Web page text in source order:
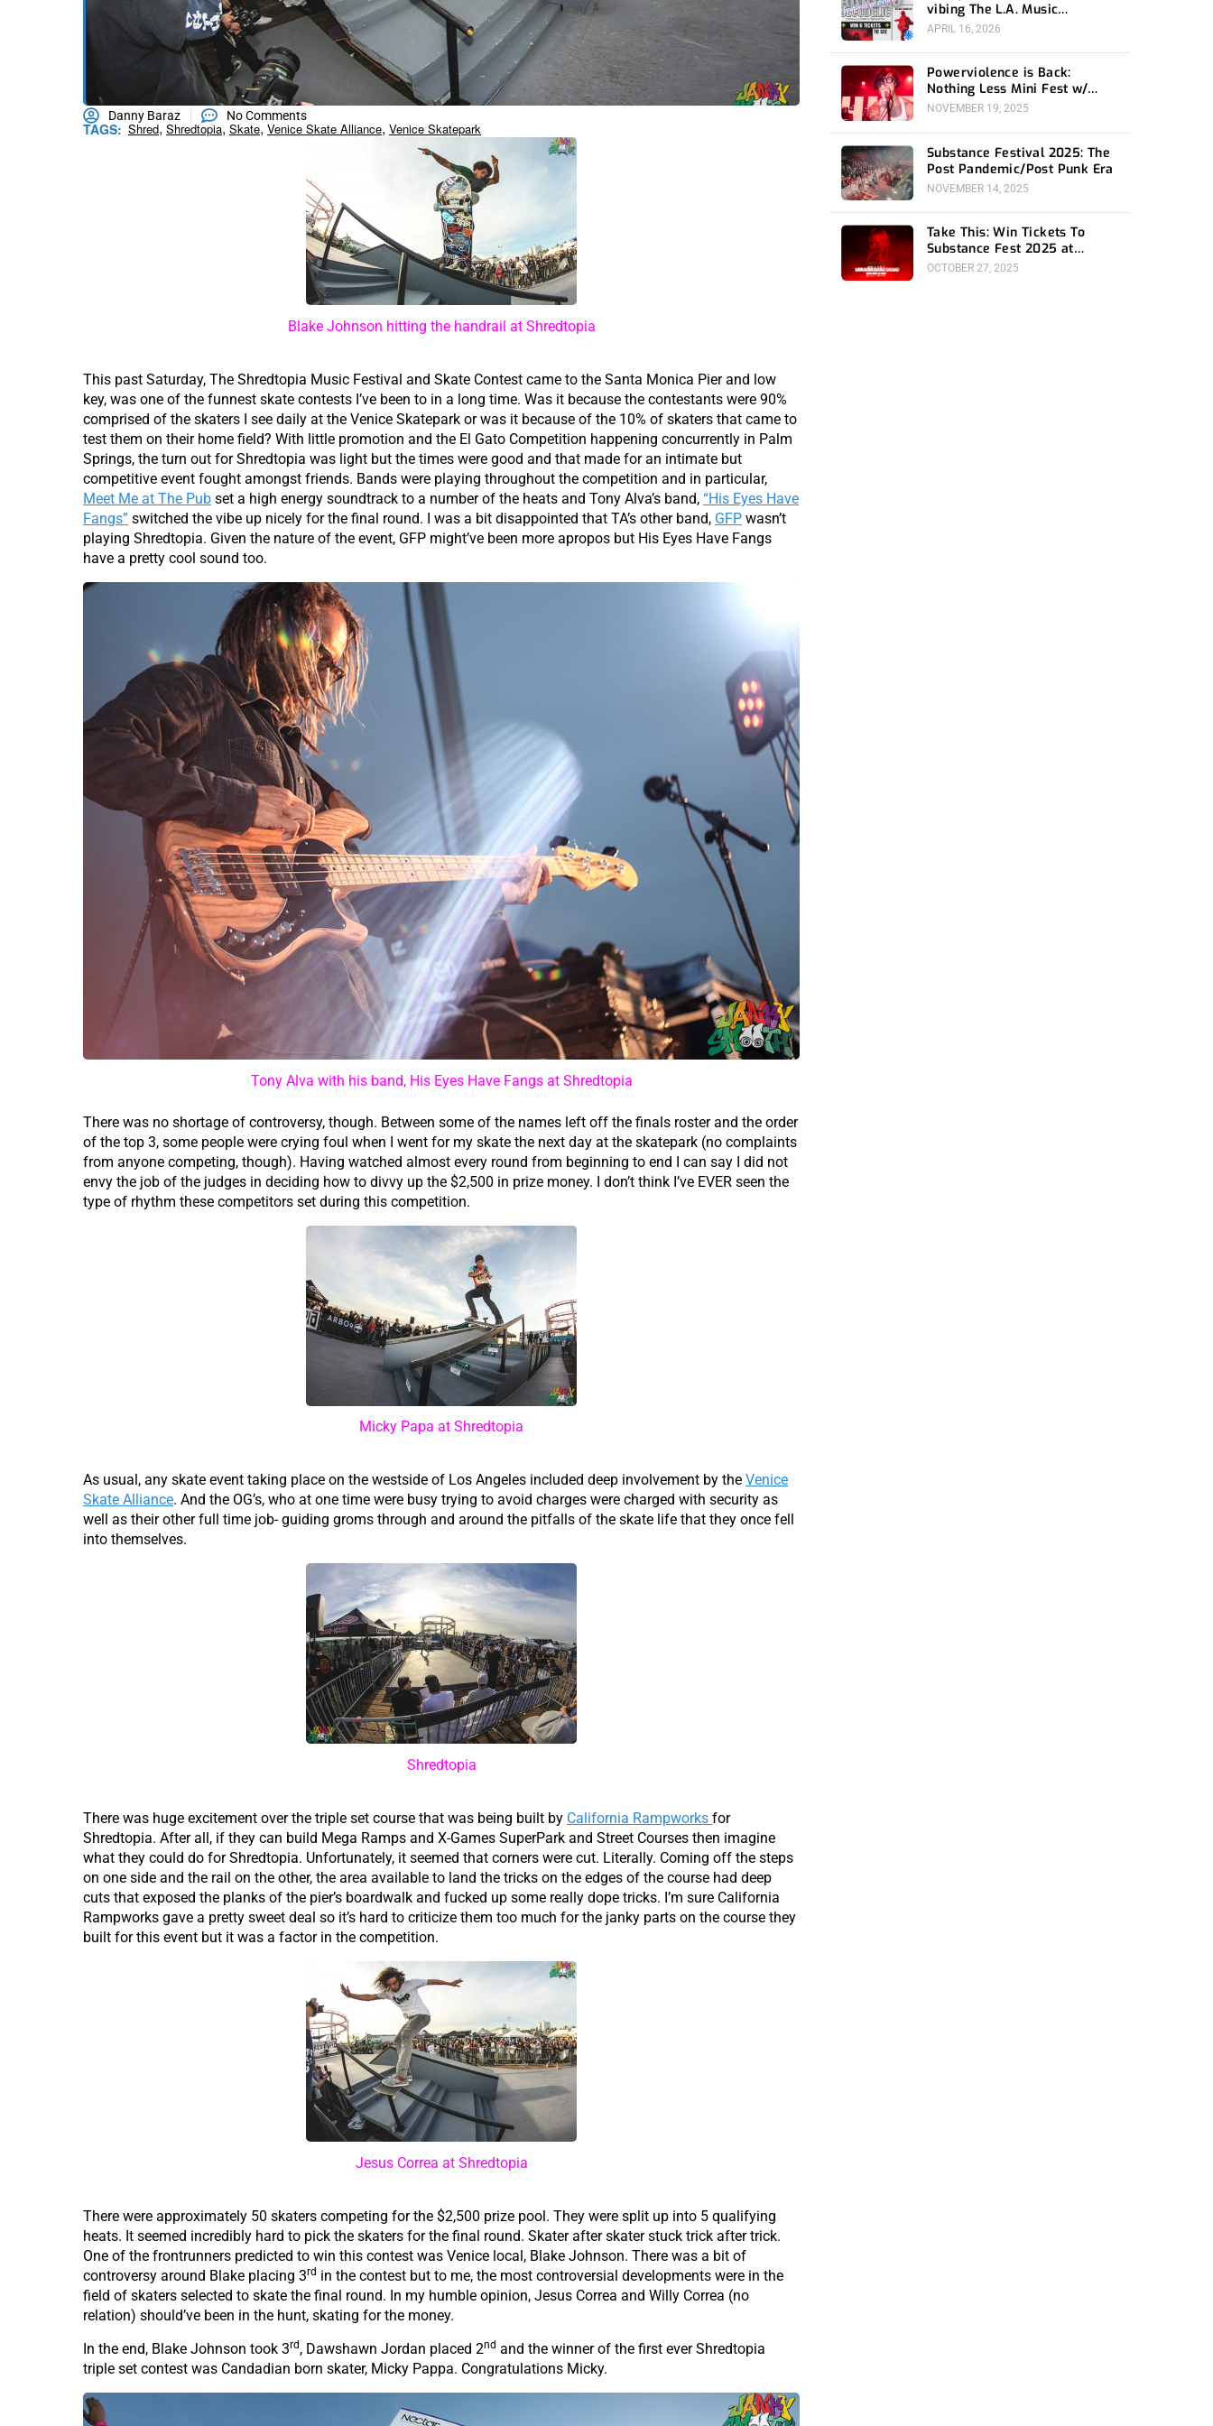
Danny Baraz No Comments
TAGS: Shred, Shredtopia, Skate, Venice Skate Alliance, Venice Skatepark
Blake Johnson hitting the handrail at Shredtopia
This past Saturday, The Shredtopia Music Festival and Skate Contest came to the Santa Monica Pier and low
key, was one of the funnest skate contests I’ve been to in a long time. Was it because the contestants were 90%
comprised of the skaters I see daily at the Venice Skatepark or was it because of the 10% of skaters that came to
test them on their home field? With little promotion and the El Gato Competition happening concurrently in Palm
Springs, the turn out for Shredtopia was light but the times were good and that made for an intimate but
competitive event fought amongst friends. Bands were playing throughout the competition and in particular,
Meet Me at The Pub set a high energy soundtrack to a number of the heats and Tony Alva’s band, “His Eyes Have
Fangs” switched the vibe up nicely for the final round. I was a bit disappointed that TA’s other band, GFP wasn’t
playing Shredtopia. Given the nature of the event, GFP might’ve been more apropos but His Eyes Have Fangs
have a pretty cool sound too.
Tony Alva with his band, His Eyes Have Fangs at Shredtopia
There was no shortage of controversy, though. Between some of the names left off the finals roster and the order
of the top 3, some people were crying foul when I went for my skate the next day at the skatepark (no complaints
from anyone competing, though). Having watched almost every round from beginning to end I can say I did not
envy the job of the judges in deciding how to divvy up the $2,500 in prize money. I don’t think I’ve EVER seen the
type of rhythm these competitors set during this competition.
Micky Papa at Shredtopia
As usual, any skate event taking place on the westside of Los Angeles included deep involvement by the Venice
Skate Alliance. And the OG’s, who at one time were busy trying to avoid charges were charged with security as
well as their other full time job- guiding groms through and around the pitfalls of the skate life that they once fell
into themselves.
Shredtopia
There was huge excitement over the triple set course that was being built by California Rampworks for
Shredtopia. After all, if they can build Mega Ramps and X-Games SuperPark and Street Courses then imagine
what they could do for Shredtopia. Unfortunately, it seemed that corners were cut. Literally. Coming off the steps
on one side and the rail on the other, the area available to land the tricks on the edges of the course had deep
cuts that exposed the planks of the pier’s boardwalk and fucked up some really dope tricks. I’m sure California
Rampworks gave a pretty sweet deal so it’s hard to criticize them too much for the janky parts on the course they
built for this event but it was a factor in the competition.
Jesus Correa at Shredtopia
There were approximately 50 skaters competing for the $2,500 prize pool. They were split up into 5 qualifying
heats. It seemed incredibly hard to pick the skaters for the final round. Skater after skater stuck trick after trick.
One of the frontrunners predicted to win this contest was Venice local, Blake Johnson. There was a bit of
controversy around Blake placing 3rd in the contest but to me, the most controversial developments were in the
field of skaters selected to skate the final round. In my humble opinion, Jesus Correa and Willy Correa (no
relation) should’ve been in the hunt, skating for the money.
In the end, Blake Johnson took 3rd , Dawshawn Jordan placed 2nd and the winner of the first ever Shredtopia
triple set contest was Candadian born skater, Micky Pappa. Congratulations Micky.
vibing The L.A. Music
Community- Preview and
APRIL 16, 2026
Powerviolence is Back:
Nothing Less Mini Fest w/
Hong Kong F*ck You at 1720
NOVEMBER 19, 2025
Substance Festival 2025: The
Post Pandemic/Post Punk Era
NOVEMBER 14, 2025
Take This: Win Tickets To
Substance Fest 2025 at
Belasco
OCTOBER 27, 2025